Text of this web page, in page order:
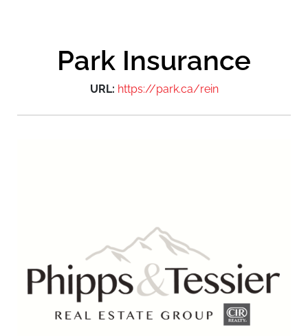
Park Insurance
URL: https://park.ca/rein